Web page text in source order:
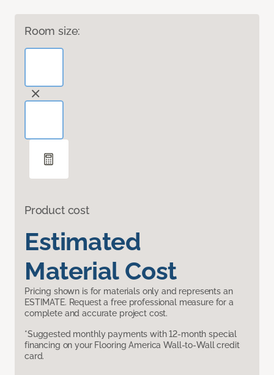
Room size:
Product cost
Estimated
Material Cost
Pricing shown is for materials only and represents an
ESTIMATE. Request a free professional measure for a
complete and accurate project cost.
*Suggested monthly payments with 12-month special
financing on your Flooring America Wall-to-Wall credit
card.